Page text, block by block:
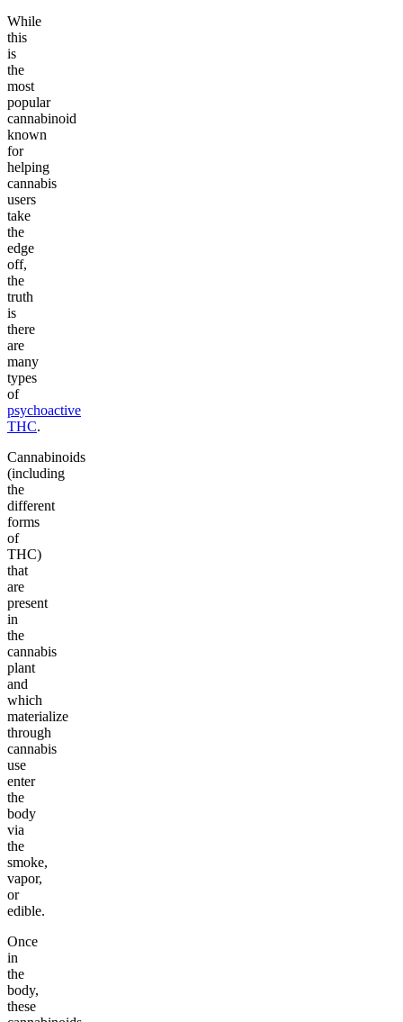
While
this
is
the
most
popular
cannabinoid
known
for
helping
cannabis
users
take
the
edge
off,
the
truth
is
there
are
many
types
of
psychoactive
THC.
Cannabinoids
(including
the
different
forms
of
THC)
that
are
present
in
the
cannabis
plant
and
which
materialize
through
cannabis
use
enter
the
body
via
the
smoke,
vapor,
or
edible.
Once
in
the
body,
these